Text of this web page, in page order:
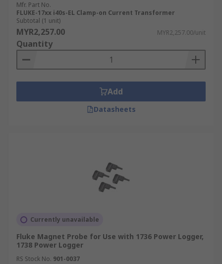
Mfr. Part No.
FLUKE-17xx i40s-EL Clamp-on Current Transformer
Subtotal (1 unit)
MYR2,257.00 MYR2,257.00/unit
Quantity
Add
Datasheets
Currently unavailable
Fluke Magnet Probe for Use with 1736 Power Logger,
1738 Power Logger
RS Stock No. 901-0037